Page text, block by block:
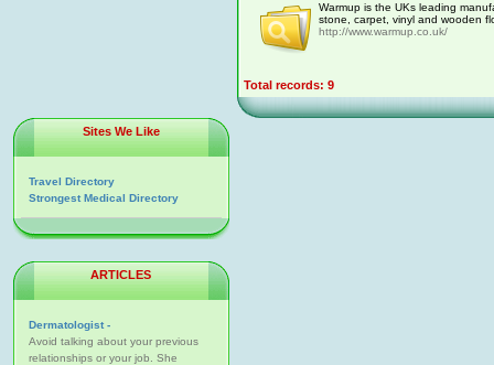
Warmup is the UKs leading
stone, carpet, vinyl and wooden
http://www.warmup.co.uk/
Total records: 9
Sites We Like
Travel Directory
Strongest Medical Directory
ARTICLES
Dermatologist -
Avoid talking about your previous
relationships or your job. She